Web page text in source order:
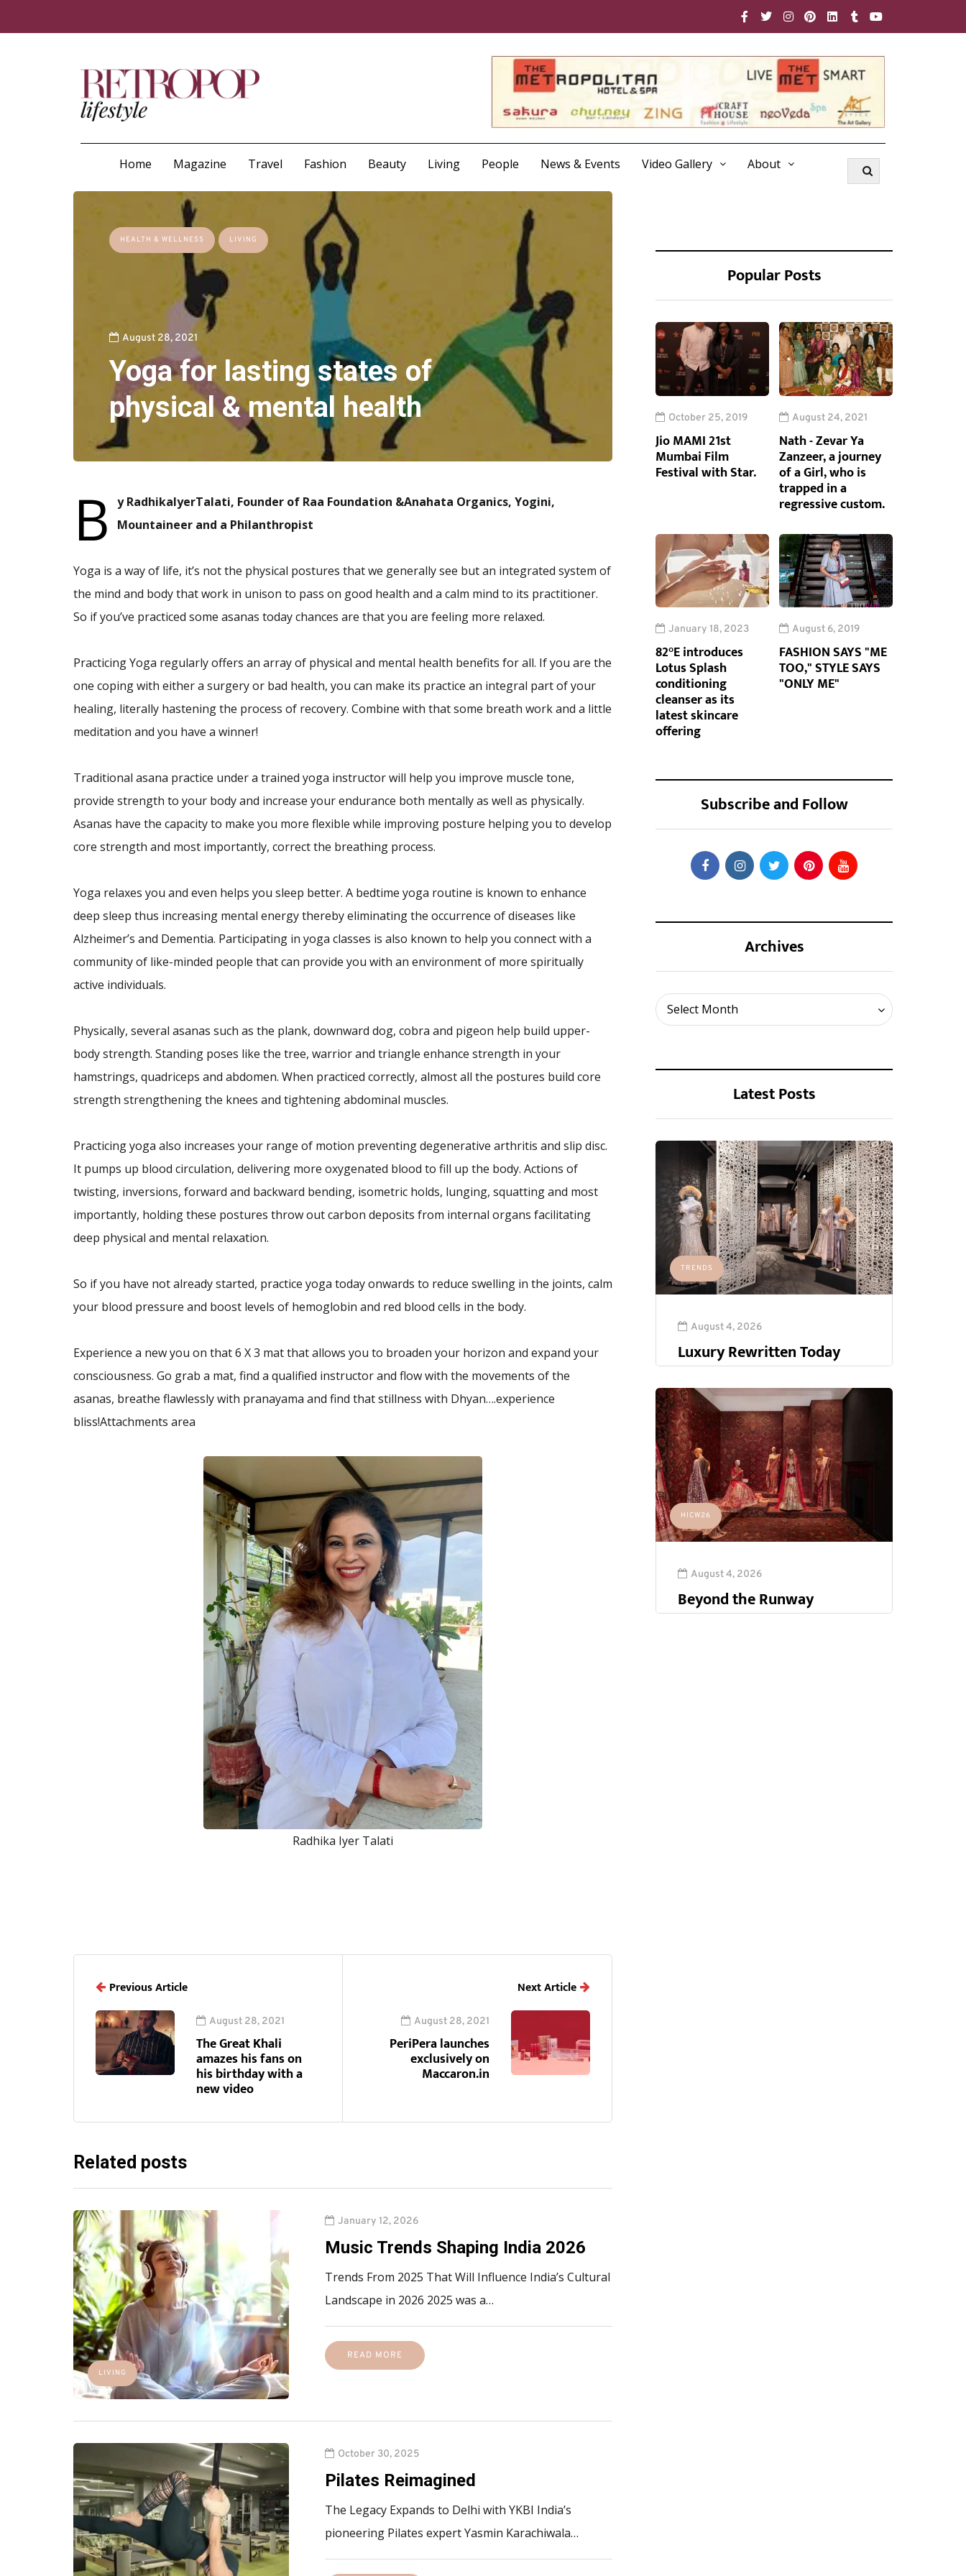
Home Magazine Travel Fashion Beauty Living People News & Events Video Gallery About
HEALTH & WELLNESS LIVING
August 28, 2021
Yoga for lasting states of
physical & mental health
B
y RadhikaIyerTalati, Founder of Raa Foundation &Anahata Organics, Yogini,
Mountaineer and a Philanthropist
Yoga is a way of life, it’s not the physical postures that we generally see but an integrated system of
the mind and body that work in unison to pass on good health and a calm mind to its practitioner.
So if you’ve practiced some asanas today chances are that you are feeling more relaxed.
Practicing Yoga regularly offers an array of physical and mental health benefits for all. If you are the
one coping with either a surgery or bad health, you can make its practice an integral part of your
healing, literally hastening the process of recovery. Combine with that some breath work and a little
meditation and you have a winner!
Traditional asana practice under a trained yoga instructor will help you improve muscle tone,
provide strength to your body and increase your endurance both mentally as well as physically.
Asanas have the capacity to make you more flexible while improving posture helping you to develop
core strength and most importantly, correct the breathing process.
Yoga relaxes you and even helps you sleep better. A bedtime yoga routine is known to enhance
deep sleep thus increasing mental energy thereby eliminating the occurrence of diseases like
Alzheimer’s and Dementia. Participating in yoga classes is also known to help you connect with a
community of like-minded people that can provide you with an environment of more spiritually
active individuals.
Physically, several asanas such as the plank, downward dog, cobra and pigeon help build upper-
body strength. Standing poses like the tree, warrior and triangle enhance strength in your
hamstrings, quadriceps and abdomen. When practiced correctly, almost all the postures build core
strength strengthening the knees and tightening abdominal muscles.
Practicing yoga also increases your range of motion preventing degenerative arthritis and slip disc.
It pumps up blood circulation, delivering more oxygenated blood to fill up the body. Actions of
twisting, inversions, forward and backward bending, isometric holds, lunging, squatting and most
importantly, holding these postures throw out carbon deposits from internal organs facilitating
deep physical and mental relaxation.
So if you have not already started, practice yoga today onwards to reduce swelling in the joints, calm
your blood pressure and boost levels of hemoglobin and red blood cells in the body.
Experience a new you on that 6 X 3 mat that allows you to broaden your horizon and expand your
consciousness. Go grab a mat, find a qualified instructor and flow with the movements of the
asanas, breathe flawlessly with pranayama and find that stillness with Dhyan….experience
bliss!Attachments area
Radhika Iyer Talati
Popular Posts
October 25, 2019
Jio MAMI 21st
Mumbai Film
Festival with Star.
August 24, 2021
Nath - Zevar Ya
Zanzeer, a journey
of a Girl, who is
trapped in a
regressive custom.
January 18, 2023
82°E introduces
Lotus Splash
conditioning
cleanser as its
latest skincare
offering
August 6, 2019
FASHION SAYS "ME
TOO," STYLE SAYS
"ONLY ME"
Subscribe and Follow
Archives
Select Month
Archives
Latest Posts
TRENDS
August 4, 2026
Luxury Rewritten Today
HICW26
August 4, 2026
Beyond the Runway
Previous Article
August 28, 2021
The Great Khali
amazes his fans on
his birthday with a
new video
Next Article
August 28, 2021
PeriPera launches
exclusively on
Maccaron.in
Related posts
LIVING
January 12, 2026
Music Trends Shaping India 2026
Trends From 2025 That Will Influence India’s Cultural
Landscape in 2026 2025 was a…
READ MORE
October 30, 2025
Pilates Reimagined
The Legacy Expands to Delhi with YKBI India’s
pioneering Pilates expert Yasmin Karachiwala…